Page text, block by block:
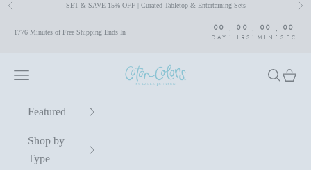
Skip to content
Previous SET & SAVE 15% OFF | Curated Tabletop & Entertaining Sets
1776 Minutes of Free Shipping Ends In 00
DAY : 00
HRS : 00
MIN : 00
SEC
Coton Colors by Laura Johnson
Navigation menu Search
Cart
Featured
Shop by
Type